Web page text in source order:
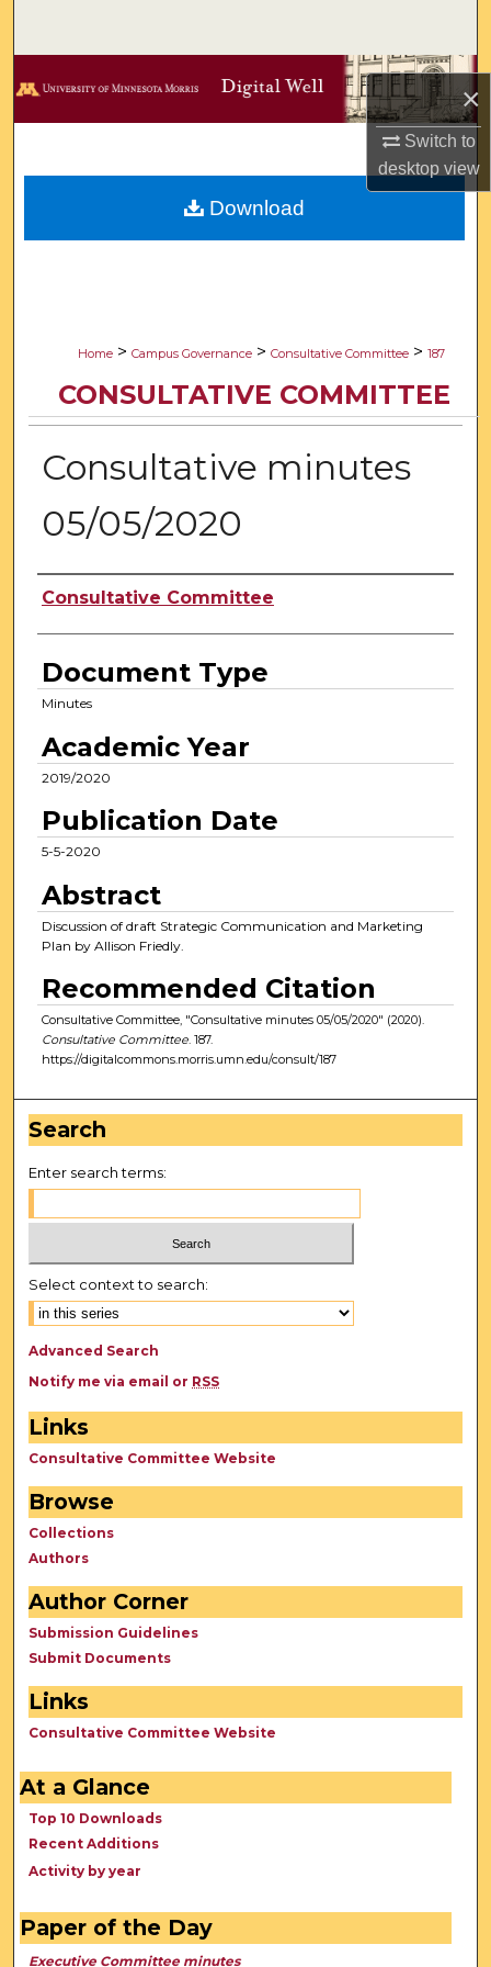
×
Switch to
desktopview
Browse Collections
Digital Commons Network™
Home > Campus Governance > Consultative Committee > 187
CONSULTATIVE COMMITTEE
Consultative minutes
05/05/2020
Authors
Consultative Committee
Document Type
Minutes
Academic Year
2019/2020
Publication Date
5-5-2020
Abstract
Discussion of draft Strategic Communication and Marketing
Plan by Allison Friedly.
Recommended Citation
Consultative Committee, "Consultative minutes 05/05/2020" (2020).
Consultative Committee. 187.
https://digitalcommons.morris.umn.edu/consult/187
Download
Search
Enter search terms:
Select context to search:
Advanced Search
Notify me via email or RSS
Links
Consultative Committee Website
Browse
Collections
Authors
Author Corner
Submission Guidelines
Submit Documents
Links
Consultative Committee Website
At a Glance
Top 10 Downloads
Recent Additions
Activity by year
Paper of the Day
Executive Committee minutes